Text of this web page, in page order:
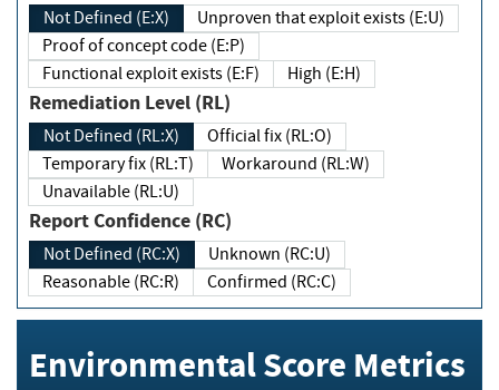
Not Defined (E:X)
Unproven that exploit exists (E:U)
Proof of concept code (E:P)
Functional exploit exists (E:F)
High (E:H)
Remediation Level (RL)
Not Defined (RL:X)
Official fix (RL:O)
Temporary fix (RL:T)
Workaround (RL:W)
Unavailable (RL:U)
Report Confidence (RC)
Not Defined (RC:X)
Unknown (RC:U)
Reasonable (RC:R)
Confirmed (RC:C)
Environmental Score Metrics